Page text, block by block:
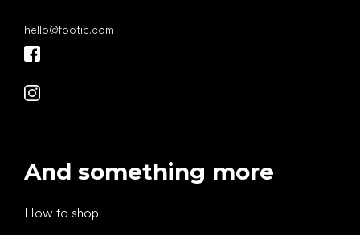
hello@footic.com
And something more
How to shop